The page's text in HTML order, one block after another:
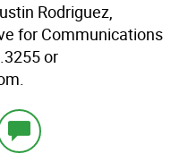
Rodriguez,
for Communications
or